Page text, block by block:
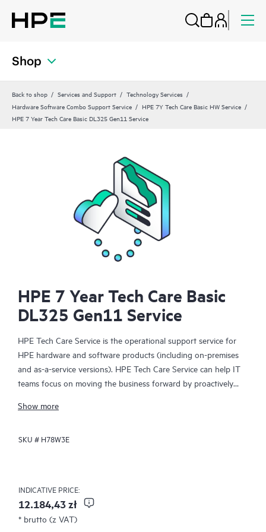
Shop
Back to shop Services and Support
Technology Services
Hardware Software Combo Support Service
HPE 7Y Tech Care Basic HW Service
HPE 7 Year Tech Care Basic DL325 Gen11 Service
HPE 7 Year Tech Care Basic
DL325 Gen11 Service
HPE Tech Care Service is the operational support service for
HPE hardware and software products (including on-premises
and as-a-service versions). HPE Tech Care Service can help IT
teams focus on moving the business forward by proactively
focusing on reactive issues.
HPE Tech Care Service enables direct access to product-specific
support through multiple channels that include telephone, a
real-time chat facility, automated incident logging, and HPE
moderated forums with defined response times. Customers
Show more
SKU # H78W3E
INDICATIVE PRICE:
12.184,43 zł
* brutto (z VAT)